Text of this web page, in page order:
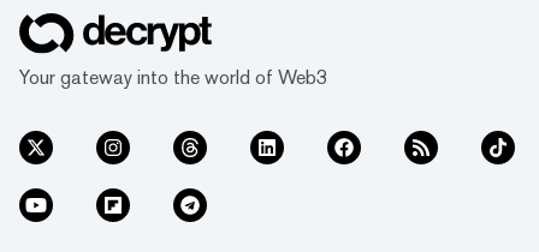
Your gateway into the world of Web3